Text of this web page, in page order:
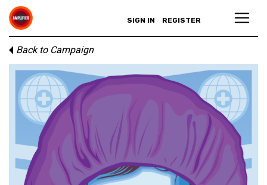
SIGN IN REGISTER
Back to Campaign